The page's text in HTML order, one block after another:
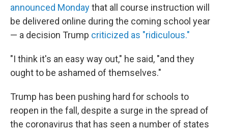
announced Mondaythat all course instruction will
be delivered online during the coming school year
— a decision Trump criticized as "ridiculous."
"I think it's an easy way out," he said, "and they
ought to be ashamed of themselves."
Trump has been pushing hard for schools to
reopen in the fall, despite a surge in the spread of
the coronavirus that has seen a number of states